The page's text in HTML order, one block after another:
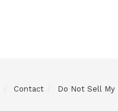
Contact Do Not Sell